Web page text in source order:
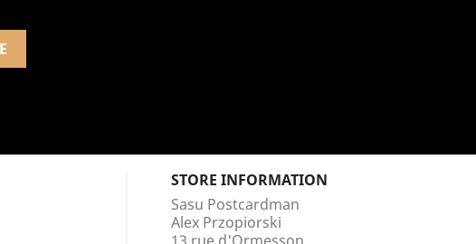
STORE INFORMATION
Sasu Postcardman
Alex Przopiorski